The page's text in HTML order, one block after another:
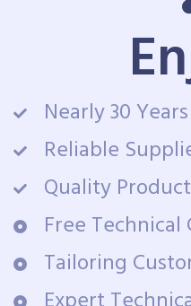
Nearly 30
Reliable
Quality
Free
Tailoring